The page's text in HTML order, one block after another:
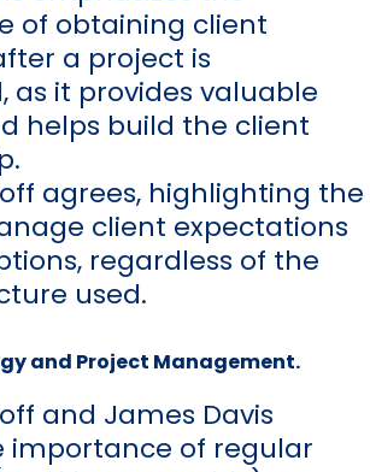
of obtaining client
a project is
as it provides valuable
helps build the client
agrees, highlighting the
client expectations
regardless of the
used.
and Project Management.
and James Davis
importance of regular